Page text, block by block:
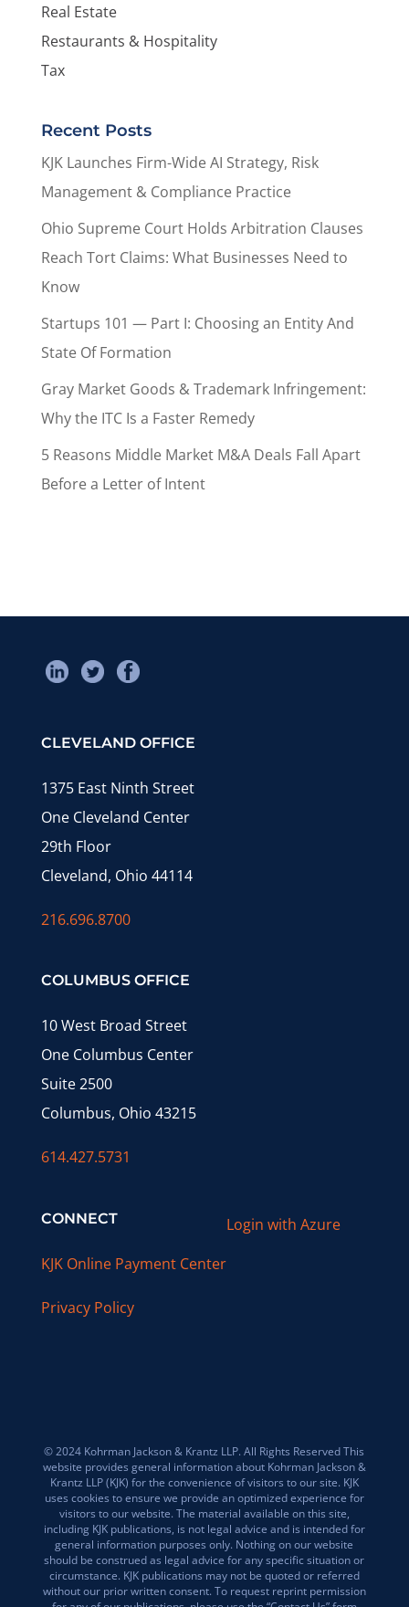
Real Estate
Restaurants & Hospitality
Tax
Recent Posts
KJK Launches Firm-Wide AI Strategy, Risk
Management & Compliance Practice
Ohio Supreme Court Holds Arbitration Clauses
Reach Tort Claims: What Businesses Need to
Know
Startups 101 — Part I: Choosing an Entity And
State Of Formation
Gray Market Goods & Trademark Infringement:
Why the ITC Is a Faster Remedy
5 Reasons Middle Market M&A Deals Fall Apart
Before a Letter of Intent
CLEVELAND OFFICE
1375 East Ninth Street
One Cleveland Center
29th Floor
Cleveland, Ohio 44114
216.696.8700
COLUMBUS OFFICE
10 West Broad Street
One Columbus Center
Suite 2500
Columbus, Ohio 43215
614.427.5731
CONNECT
KJK Online Payment Center
Privacy Policy
Login with Azure
© 2024 Kohrman Jackson & Krantz LLP. All Rights Reserved This
website provides general information about Kohrman Jackson &
Krantz LLP (KJK) for the convenience of visitors to our site. KJK
uses cookies to ensure we provide an optimized experience for
visitors to our website. The material available on this site,
including KJK publications, is not legal advice and is intended for
general information purposes only. Nothing on our website
should be construed as legal advice for any specific situation or
circumstance. KJK publications may not be quoted or referred
without our prior written consent. To request reprint permission